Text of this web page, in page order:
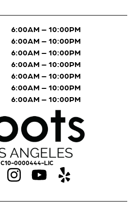
C10-0000444-LIC
6:00AM – 10:00PM
6:00AM – 10:00PM
6:00AM – 10:00PM
6:00AM – 10:00PM
6:00AM – 10:00PM
6:00AM – 10:00PM
6:00AM – 10:00PM